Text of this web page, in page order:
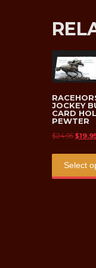
JOCKEY
CARD
PEWTER
$24.95
was:
$
Select